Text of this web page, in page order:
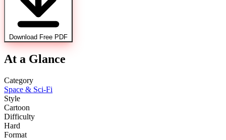
Download Free PDF
At a Glance
Category
Space & Sci-Fi
Style
Cartoon
Difficulty
Hard
Format